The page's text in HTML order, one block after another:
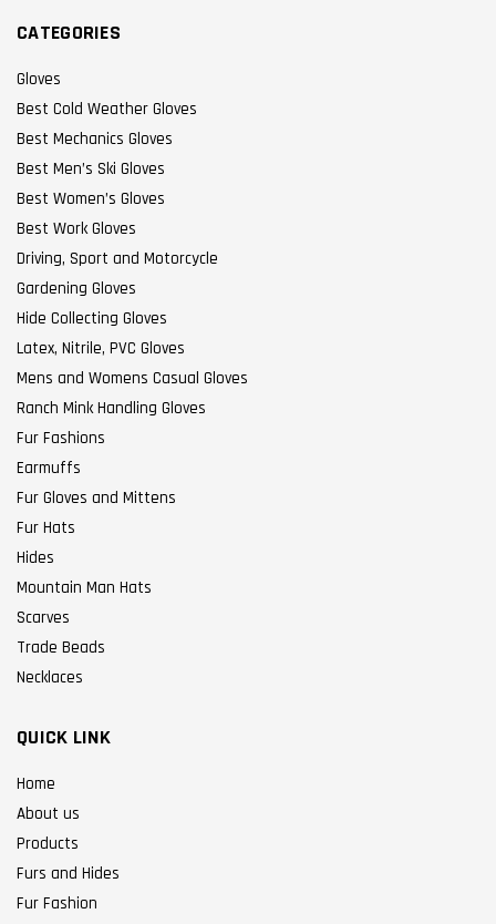
CATEGORIES
Gloves
Best Cold Weather Gloves
Best Mechanics Gloves
Best Men’s Ski Gloves
Best Women’s Gloves
Best Work Gloves
Driving, Sport and Motorcycle
Gardening Gloves
Hide Collecting Gloves
Latex, Nitrile, PVC Gloves
Mens and Womens Casual Gloves
Ranch Mink Handling Gloves
Fur Fashions
Earmuffs
Fur Gloves and Mittens
Fur Hats
Hides
Mountain Man Hats
Scarves
Trade Beads
Necklaces
QUICK LINK
Home
About us
Products
Furs and Hides
Fur Fashion